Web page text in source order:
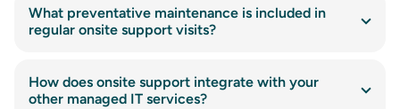
What preventative maintenance is included in
regular onsite support visits?
How does onsite support integrate with your
other managed IT services?